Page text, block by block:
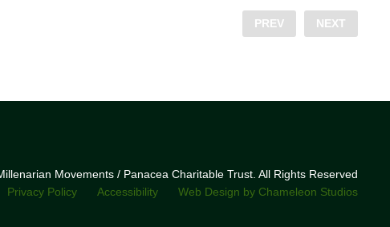
PREV NEXT
Movements / Panacea Charitable Trust. All Rights Reserved
Privacy Policy
Accessibility Web Design by Chameleon Studios